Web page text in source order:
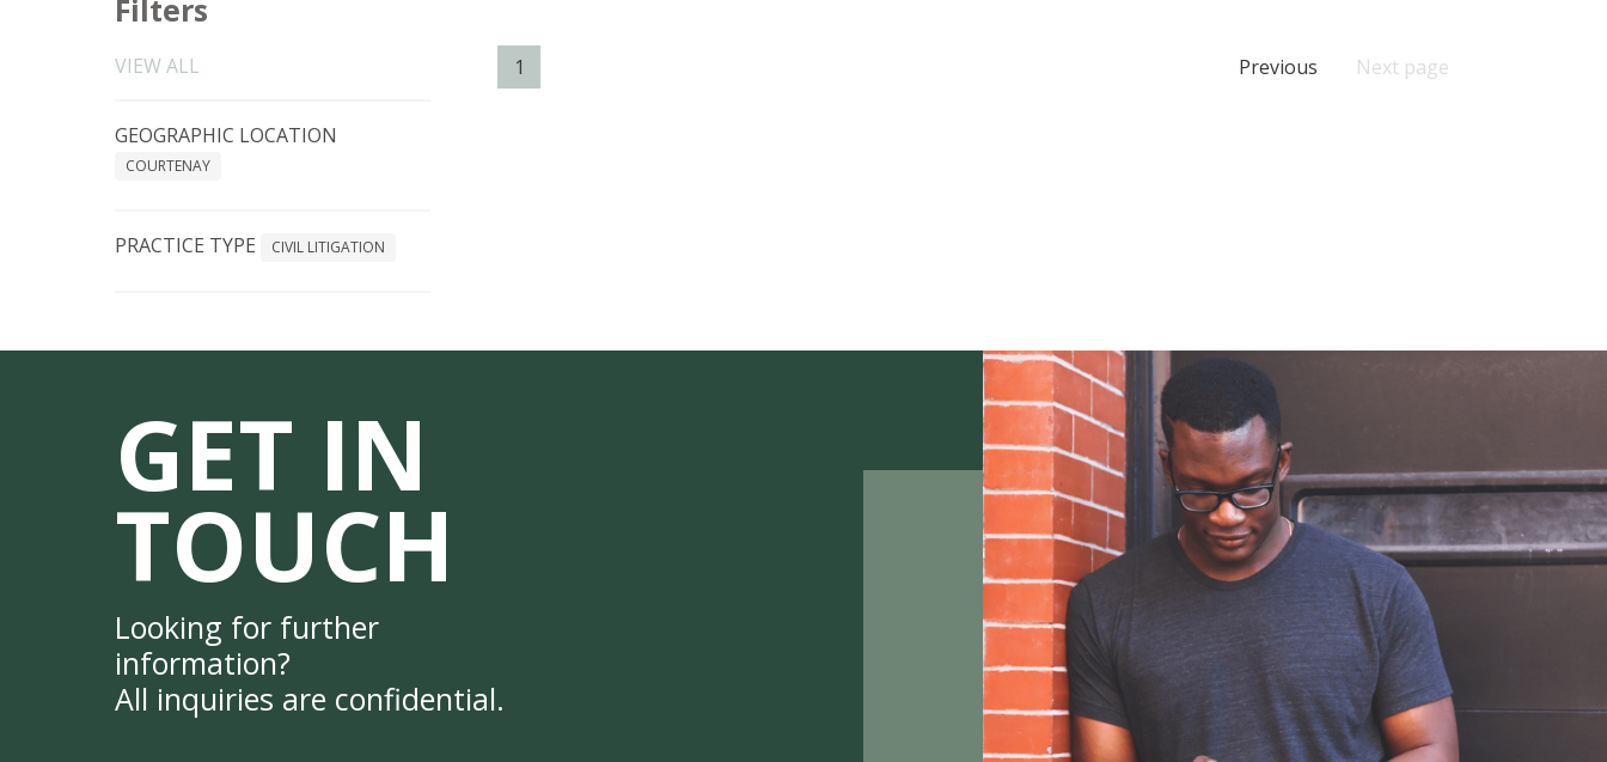
Filters
VIEW ALL
GEOGRAPHIC LOCATION
COURTENAY
PRACTICE TYPE CIVIL LITIGATION
Previous Next page
1
GET IN
TOUCH
Looking for further
information?
All inquiries are confidential.